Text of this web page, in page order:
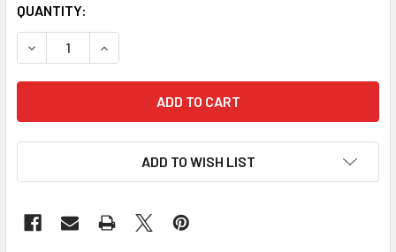
QUANTITY:
DECREASE QUANTITY OF HUSQVARNA 61 266 268 272
INCREASE QUANTITY OF HUSQVARNA 61 266
ADD TO WISH LIST